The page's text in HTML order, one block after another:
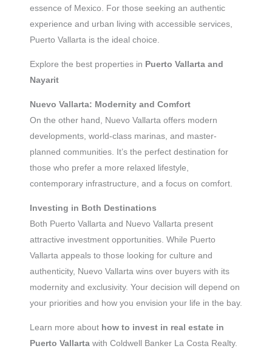
essence of Mexico. For those seeking an authentic
experience and urban living with accessible services,
Puerto Vallarta is the ideal choice.
Explore the best properties in Puerto Vallarta and
Nayarit
Nuevo Vallarta: Modernity and Comfort
On the other hand, Nuevo Vallarta offers modern
developments, world-class marinas, and master-
planned communities. It’s the perfect destination for
those who prefer a more relaxed lifestyle,
contemporary infrastructure, and a focus on comfort.
Investing in Both Destinations
Both Puerto Vallarta and Nuevo Vallarta present
attractive investment opportunities. While Puerto
Vallarta appeals to those looking for culture and
authenticity, Nuevo Vallarta wins over buyers with its
modernity and exclusivity. Your decision will depend on
your priorities and how you envision your life in the bay.
Learn more about how to invest in real estate in
Puerto Vallarta with Coldwell Banker La Costa Realty.